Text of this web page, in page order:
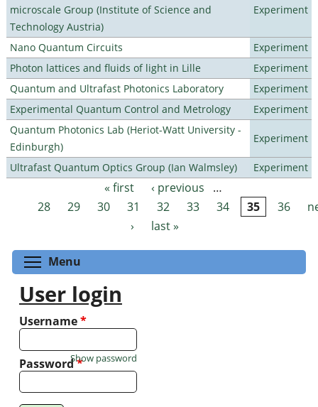
microscale Group (Institute of Science and
Technology Austria)
Experiment
Nano Quantum Circuits
Experiment
Photon lattices and fluids of light in Lille
Experiment
Quantum and Ultrafast Photonics Laboratory
Experiment
Experimental Quantum Control and Metrology
Experiment
Quantum Photonics Lab (Heriot-Watt University -
Edinburgh)
Experiment
Ultrafast Quantum Optics Group (Ian Walmsley) Experiment
Pages « first ‹ previous
…
28
29 30 31 32 33 34 35 36
›
last »
Menu
User login
Username*
Password*
Show password